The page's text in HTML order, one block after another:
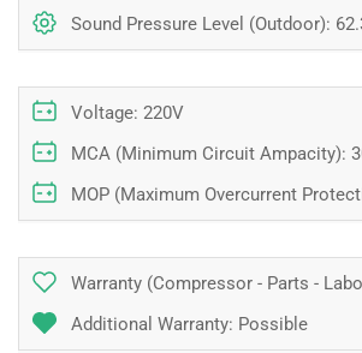
Sound Pressure Level (Outdoor):
Voltage: 220V
MCA (Minimum Circuit Ampacity):
MOP (Maximum Overcurrent
Warranty (Compressor - Parts -
Additional Warranty: Possible